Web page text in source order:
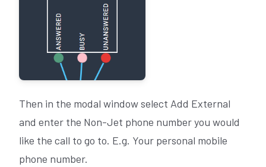
Then in the modal window select Add External
and enter the Non-Jet phone number you would
like the call to go to. E.g. Your personal mobile
phone number.